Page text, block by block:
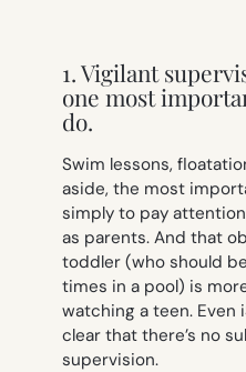
1. Vigilant
one most
do.
Swim lessons,
aside, the most
simply to pay
as parents. And that
toddler (who should
times in a pool) is
watching a teen. Even
clear that there’s no
supervision.